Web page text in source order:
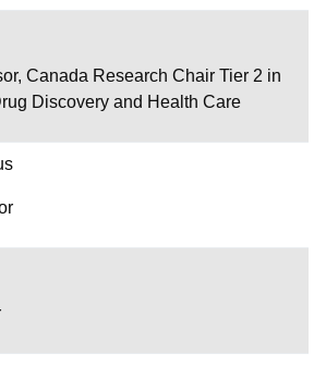
Canada Research Chair Tier 2 in
Discovery and Health Care